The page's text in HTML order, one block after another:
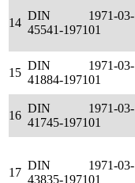
14
DIN
45541-1971
1971-03-
01
15
DIN
41884-1971
1971-03-
01
16
DIN
41745-1971
1971-03-
01
17
DIN
43835-1971
1971-03-
01